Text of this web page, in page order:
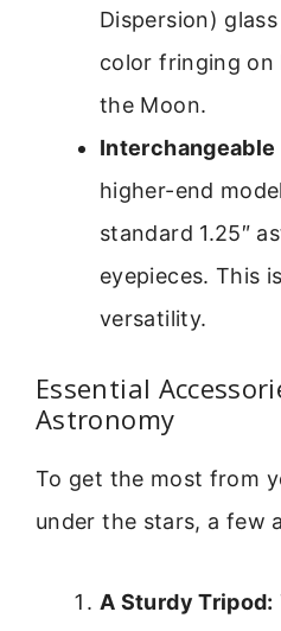
Dispersion)
color fringing
the Moon.
Interchangeable
higher-end
standard 1.25″
eyepieces. This
versatility.
Essential
Astronomy
To get the most from
under the stars, a few
A Sturdy Tripod: